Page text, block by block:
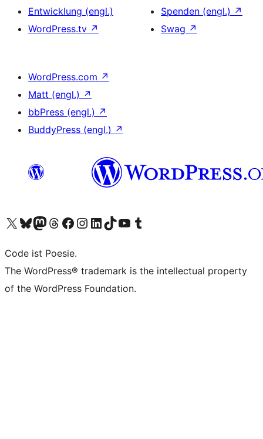
Entwicklung (engl.)
WordPress.tv ↗
Spenden (engl.) ↗
Swag ↗
WordPress.com ↗
Matt (engl.) ↗
bbPress (engl.) ↗
BuddyPress (engl.) ↗
Das X-Konto (früher Twitter) von WordPress.org besuchen
Das Bluesky-Konto von WordPress.org besuchen
Das Mastodon-Konto von WordPress.org besuchen
Das Threads-Konto von WordPress.org besuchen
Die Facebook-Seite von WordPress.org besuchen
Das Instagram-Konto von WordPress.org besuchen
Das LinkedIn-Konto von WordPress.org besuchen
Das TikTok-Konto von WordPress.org besuchen
Den YouTube-Kanal von WordPress.org besuchen
Das Tumblr-Konto von WordPress.org besuchen
Code ist Poesie.
The WordPress® trademark is the intellectual property
of the WordPress Foundation.